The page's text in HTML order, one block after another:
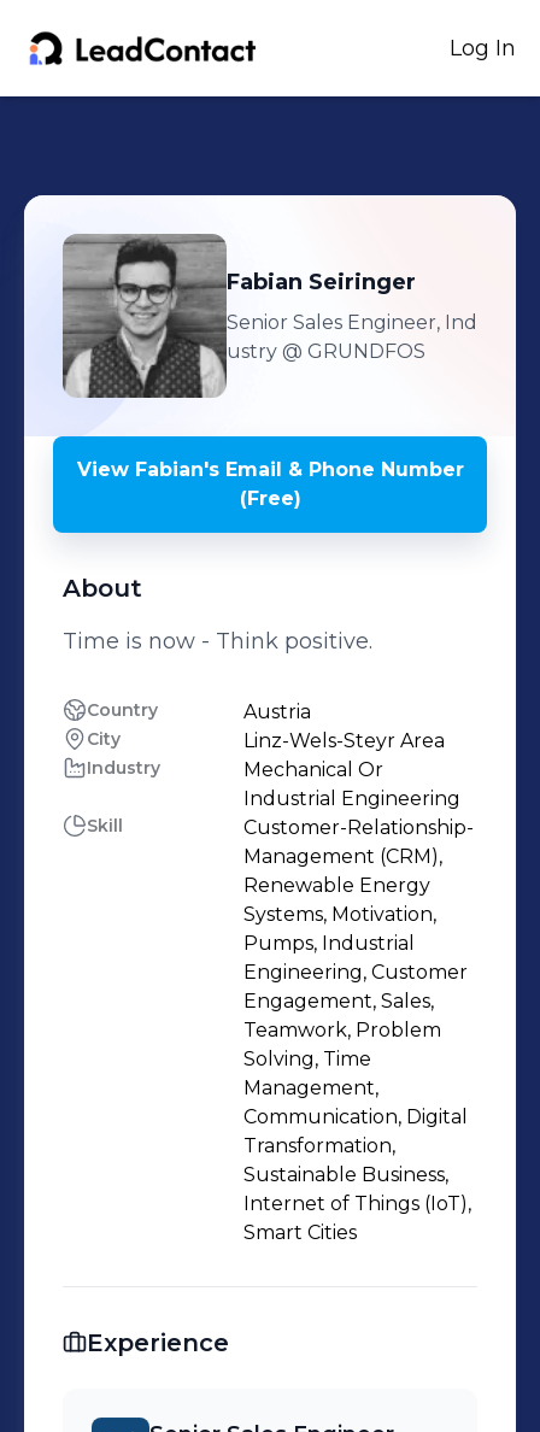
Log In
Fabian Seiringer
Senior Sales Engineer, Ind
ustry @ GRUNDFOS
View Fabian'sEmail & Phone Number
(Free)
About
Time is now - Think positive.
Country Austria
City Linz-Wels-Steyr Area
Industry
Mechanical Or
Industrial Engineering
Skill
Customer-Relationship-
Management (CRM),
Renewable Energy
Systems, Motivation,
Pumps, Industrial
Engineering, Customer
Engagement, Sales,
Teamwork, Problem
Solving, Time
Management,
Communication, Digital
Transformation,
Sustainable Business,
Internet of Things (IoT),
Smart Cities
Experience